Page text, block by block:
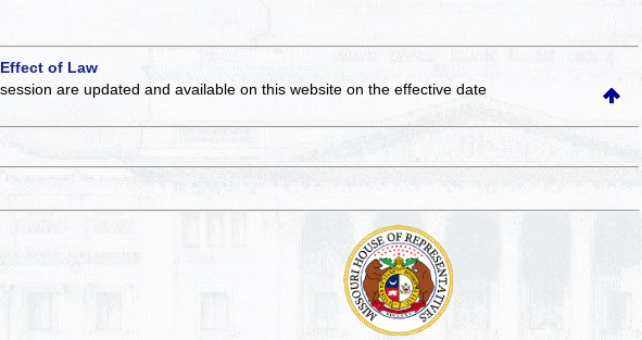
of Law
are updated and available on this websiteon the effective date